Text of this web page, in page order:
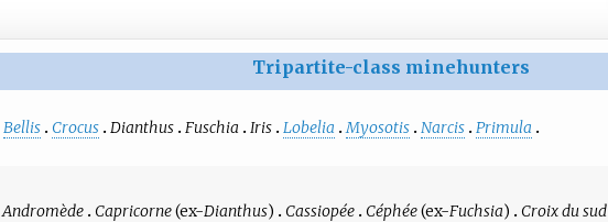
Tripartite-class minehunters
Bellis Crocus Dianthus Fuschia Iris Lobelia Myosotis Narcis Primula
Andromède Capricorne(ex-Dianthus) Cassiopée Céphée(ex-Fuchsia) Croix du sud